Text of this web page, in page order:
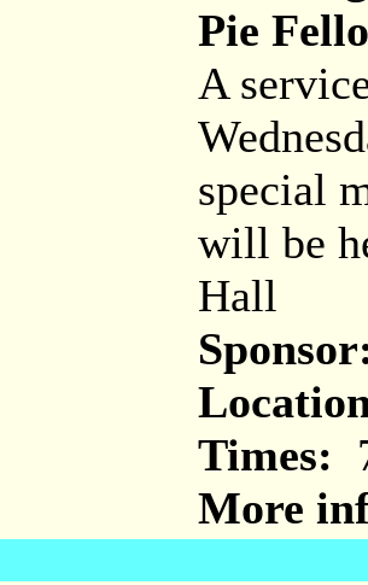
Pie
A
special
will be
Hall
Times:
More